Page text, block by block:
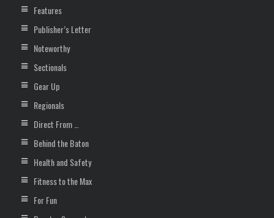
Features
Publisher’s Letter
Noteworthy
Sectionals
Gear Up
Regionals
Direct From …
Behind the Baton
Health and Safety
Fitness to the Max
For Fun